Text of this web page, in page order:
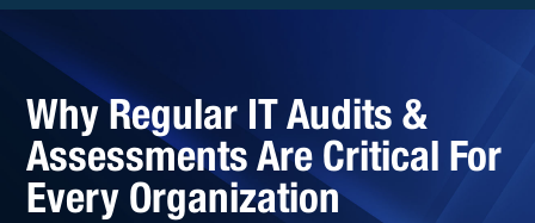
Why Regular IT Audits &
Assessments Are Critical For
Every Organization